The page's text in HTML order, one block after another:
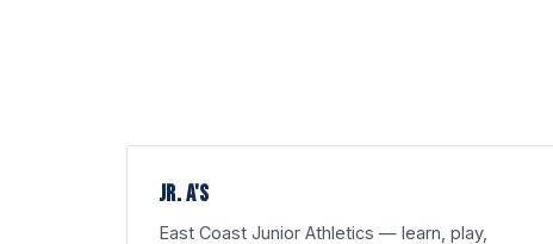
JR. A'S
East Coast Junior Athletics — learn, play,